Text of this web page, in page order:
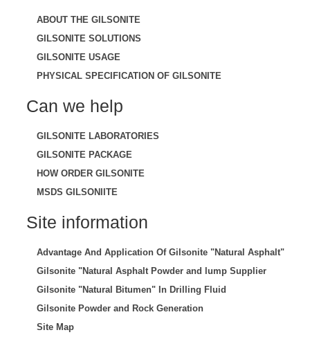
ABOUT THE GILSONITE
GILSONITE SOLUTIONS
GILSONITE USAGE
PHYSICAL SPECIFICATION OF GILSONITE
Can we help
GILSONITE LABORATORIES
GILSONITE PACKAGE
HOW ORDER GILSONITE
MSDS GILSONIITE
Site information
Advantage And Application Of Gilsonite "Natural Asphalt"
Gilsonite "Natural Asphalt Powder and lump Supplier
Gilsonite "Natural Bitumen" In Drilling Fluid
Gilsonite Powder and Rock Generation
Site Map